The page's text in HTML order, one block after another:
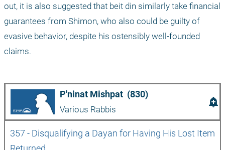
out, it is also suggested that beit din similarly take financial
guarantees from Shimon, who also could be guilty of
evasive behavior, despite his ostensibly well-founded
claims.
P'ninat Mishpat  (830)
Various Rabbis
add_alert
357 - Disqualifying a Dayan for Having His Lost Item